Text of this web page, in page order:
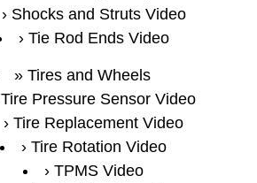
Shocks and Struts Video
Tie Rod Ends Video
Tires and Wheels
Tire Pressure Sensor Video
Tire Replacement Video
Tire Rotation Video
TPMS Video